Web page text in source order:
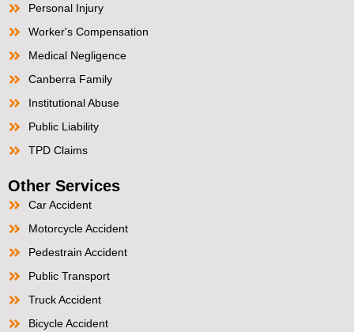
Personal Injury
Worker's Compensation
Medical Negligence
Canberra Family
Institutional Abuse
Public Liability
TPD Claims
Other Services
Car Accident
Motorcycle Accident
Pedestrain Accident
Public Transport
Truck Accident
Bicycle Accident